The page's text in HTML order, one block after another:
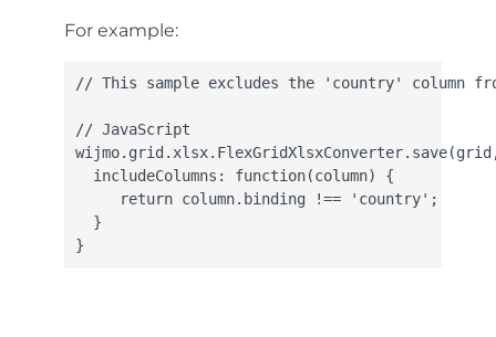
For example:
// This sample excludes the 'country' column
// JavaScript
  includeColumns: function(column) {
     return column.binding !== 'country';
  }
}